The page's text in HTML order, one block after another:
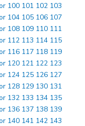
100 101 102 103
104 105 106 107
108 109 110 111
112 113 114 115
116 117 118 119
120 121 122 123
124 125 126 127
128 129 130 131
132 133 134 135
136 137 138 139
140 141 142 143